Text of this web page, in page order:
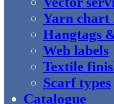
Yarn chart
Hangtags
Web labels
Textile
Scarf types
Catalogue